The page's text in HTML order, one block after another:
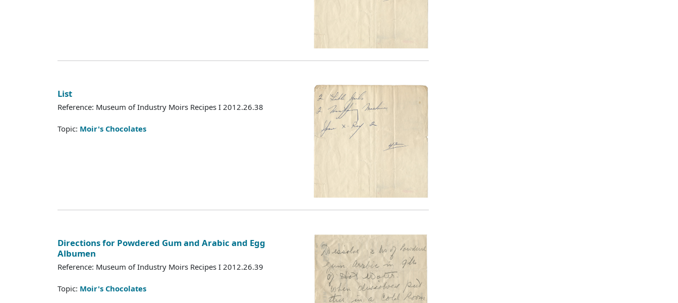
List
Reference: Museum of Industry Moirs Recipes I 2012.26.38
Topic: Moir's Chocolates
Directions for Powdered Gum and Arabic and Egg
Albumen
Reference: Museum of Industry Moirs Recipes I 2012.26.39
Topic: Moir's Chocolates